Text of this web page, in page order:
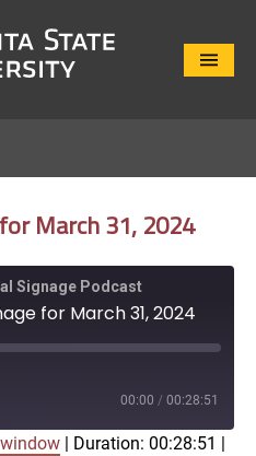
Close
March 31, 2024
Signage Podcast
for March 31, 2024
00:00 / 00:28:51
Duration: 00:28:51